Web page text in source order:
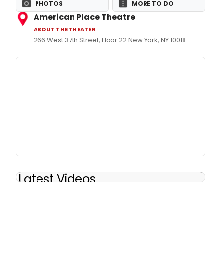
PHOTOS MORE TO DO
American Place Theatre
ABOUT THE THEATER
266 West 37th Street, Floor 22 New York, NY 10018
Latest Videos